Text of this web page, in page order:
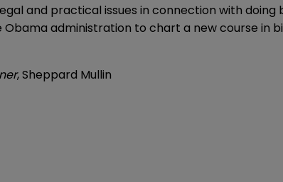
and practical issues in connection with doing
administration to chart a new course in
, Sheppard Mullin